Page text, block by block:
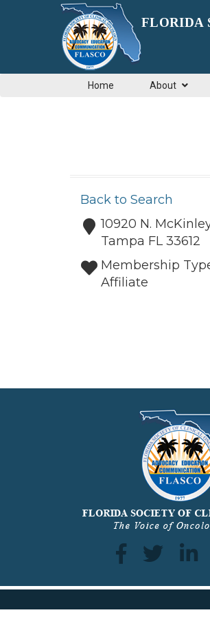
FLORIDA
Home About
Back to Search
10920 N.
Tampa FL 33612
Membership
Affiliate